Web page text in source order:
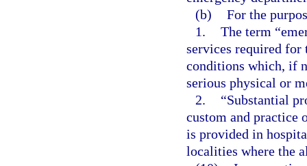
(b) For the
1. The term
services required for
conditions which, if
serious physical or
2.
“Substantial
custom and practice
is provided in
localities where the